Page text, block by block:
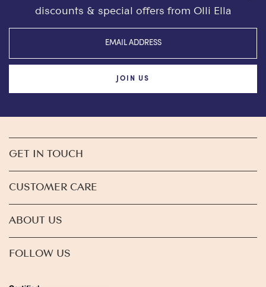
discounts & special offers from Olli Ella
JOIN US
GET IN TOUCH
CUSTOMER CARE
ABOUT US
FOLLOW US